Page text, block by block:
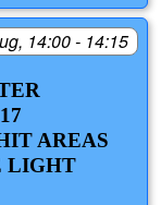
14:00 - 14:15
AREAS
LIGHT